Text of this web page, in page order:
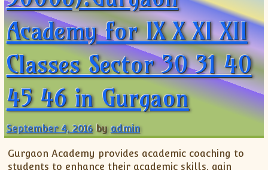
Academy for IX X XI XII
Classes Sector 30 31 40
45 46 in Gurgaon
September 4, 2016 byadmin
Gurgaon Academy provides academic coaching to
students to enhance their academic skills, gain